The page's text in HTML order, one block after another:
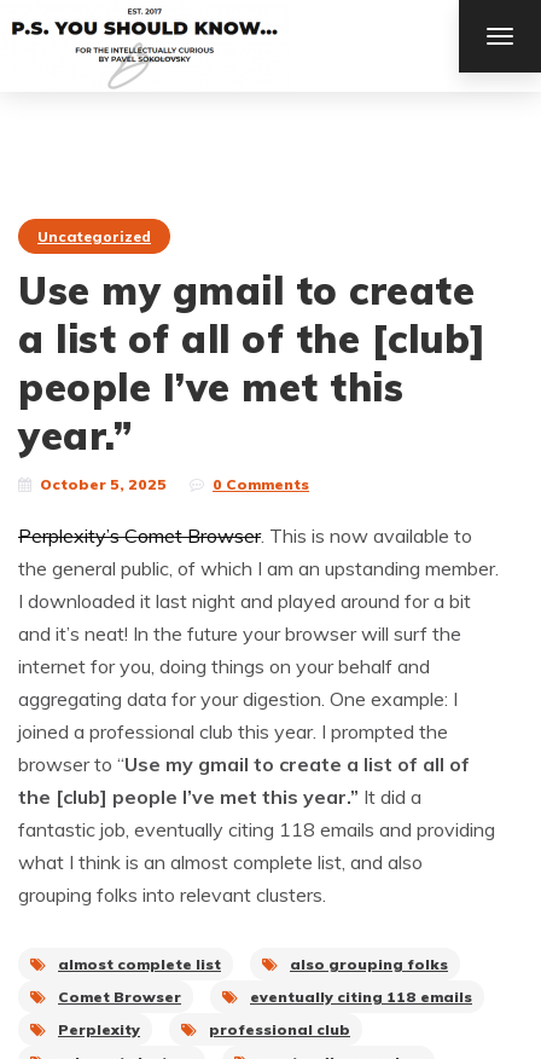
Uncategorized
Use my gmail to create
a list of all of the [club]
people I’ve met this
year.”
October 5, 2025 0 Comments
Perplexity’s Comet Browser. This is now available to
the general public, of which I am an upstanding member.
I downloaded it last night and played around for a bit
and it’s neat! In the future your browser will surf the
internet for you, doing things on your behalf and
aggregating data for your digestion. One example: I
joined a professional club this year. I prompted the
browser to “Use my gmail to create a list of all of
the [club] people I’ve met this year.” It did a
fantastic job, eventually citing 118 emails and providing
what I think is an almost complete list, and also
grouping folks into relevant clusters.
almost complete list
also grouping folks
Comet Browser
eventually citing 118 emails
Perplexity
professional club